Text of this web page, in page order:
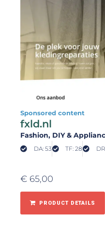
Sponsored content
fxld.nl
Fashion, DIY &
DA: 53 TF: 28
€ 65,00
PRODUCT DETAILS